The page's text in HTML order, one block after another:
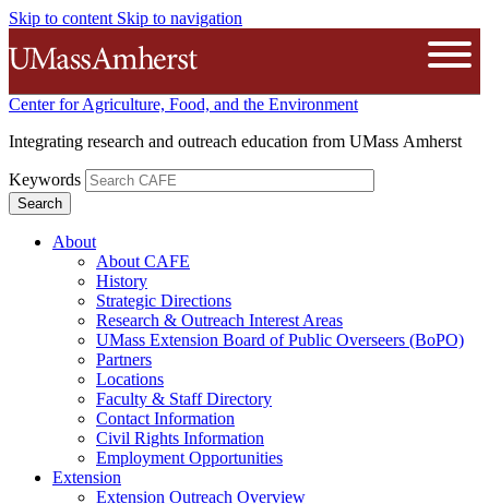
Skip to content Skip to navigation
The University of Massachusetts
Center for Agriculture, Food, and the Environment
Integrating research and outreach education from UMass Amherst
Keywords
About
About CAFE
History
Strategic Directions
Research & Outreach Interest Areas
UMass Extension Board of Public Overseers (BoPO)
Partners
Locations
Faculty & Staff Directory
Contact Information
Civil Rights Information
Employment Opportunities
Extension
Extension Outreach Overview